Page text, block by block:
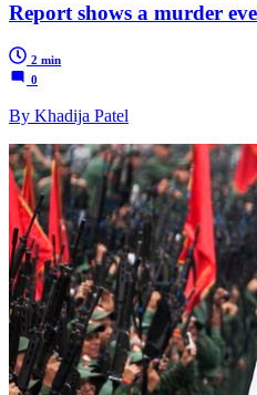
Report shows a murder
2 min
0
By Khadija Patel